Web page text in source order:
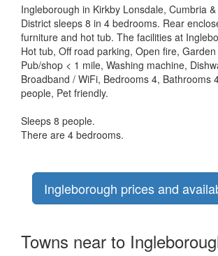
Ingleborough in Kirkby Lonsdale, Cumbria
District sleeps 8 in 4 bedrooms. Rear
furniture and hot tub. The facilities at
Hot tub, Off road parking, Open fire,
Pub/shop < 1 mile, Washing machine,
Broadband / WiFi, Bedrooms 4, Bathrooms
people, Pet friendly.
Sleeps 8 people.
There are 4 bedrooms.
Ingleborough prices and
Towns near to